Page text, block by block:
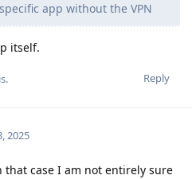
app without the VPN
itself.
Reply
2025
that case I am not entirely sure